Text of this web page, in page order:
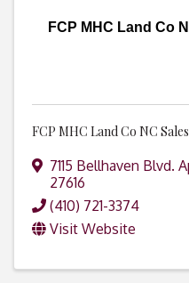
FCP MHC Land Co
FCP MHC Land Co NC
7115 Bellhaven Blvd.
27616
(410) 721-3374
Visit Website